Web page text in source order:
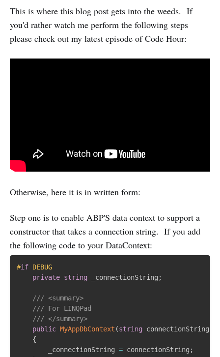
This is where this blog post gets into the weeds. If
you'd rather watch me perform the following steps
please check out my latest episode of Code Hour:
Otherwise, here it is in written form:
Step one is to enable ABP'S data context to support a
constructor that takes a connection string. If you add
the following code to your DataContext:
#if DEBUG
private string _connectionString ;
/// <summary>
/// For LINQPad
/// </summary>
public MyAppDbContext (string connectionString
{
        _connectionString
= connectionString ;